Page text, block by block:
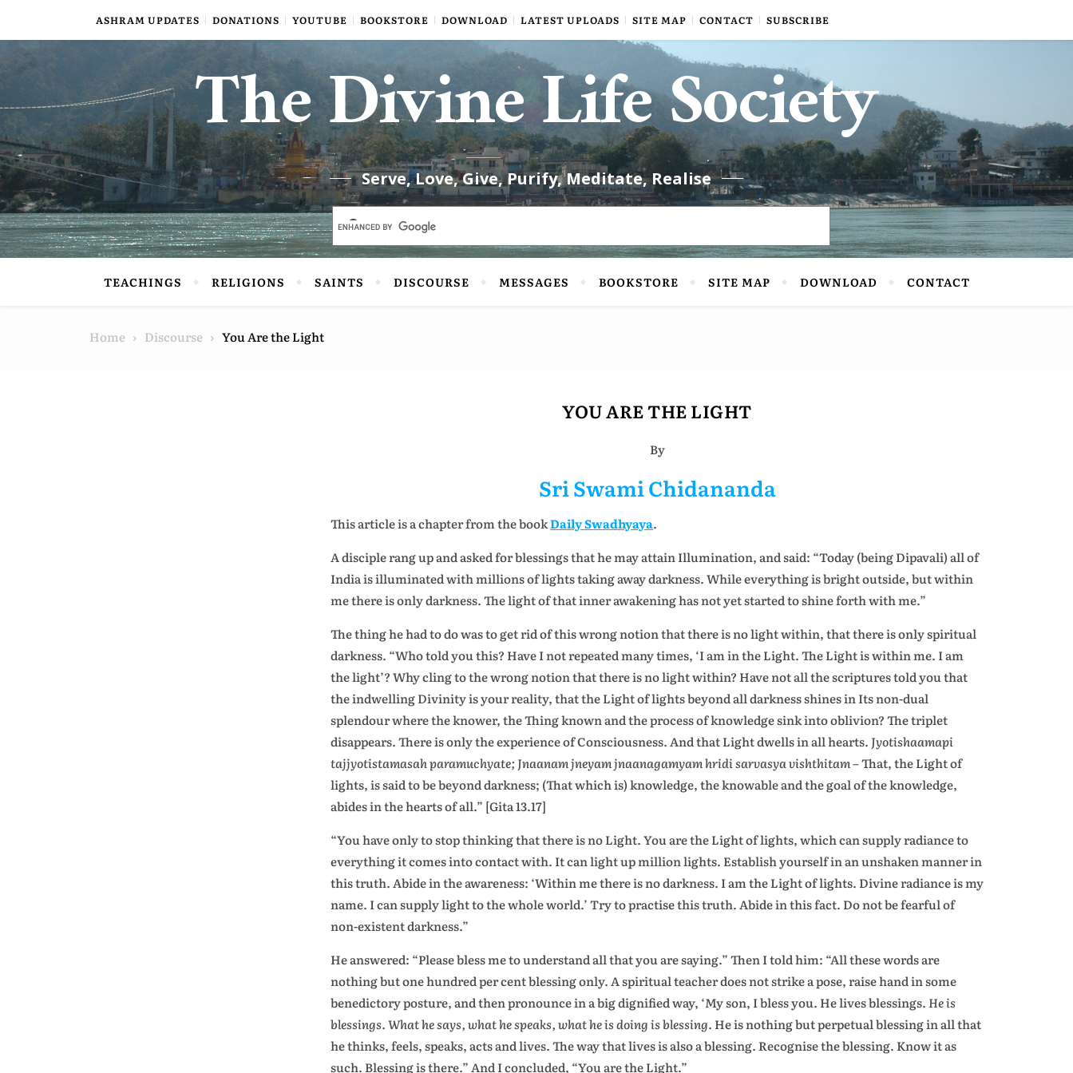
ASHRAM UPDATES DONATIONS YOUTUBE BOOKSTORE DOWNLOAD LATEST UPLOADS SITE MAP CONTACT SUBSCRIBE
The Divine Life Society
Serve, Love, Give, Purify, Meditate, Realise
TEACHINGS RELIGIONS SAINTS DISCOURSE MESSAGES BOOKSTORE SITE MAP DOWNLOAD CONTACT
Home Discourse You Are the Light
YOU ARE THE LIGHT
By
Sri Swami Chidananda
This article is a chapter from the bookDaily Swadhyaya.
A disciple rang up and asked for blessings that he may attain Illumination, and said: “Today (being Dipavali) all of
India is illuminated with millions of lights taking away darkness. While everything is bright outside, but within
me there is only darkness. The light of that inner awakening has not yet started to shine forth with me.”
The thing he had to do was to get rid of this wrong notion that there is no light within, that there is only spiritual
darkness. “Who told you this? Have I not repeated many times, ‘I am in the Light. The Light is within me. I am
the light’? Why cling to the wrong notion that there is no light within? Have not all the scriptures told you that
the indwelling Divinity is your reality, that the Light of lights beyond all darkness shines in Its non-dual
splendour where the knower, the Thing known and the process of knowledge sink into oblivion? The triplet
disappears. There is only the experience of Consciousness. And that Light dwells in all hearts. Jyotishaamapi
tajjyotistamasah paramuchyate; Jnaanam jneyam jnaanagamyam hridi sarvasya vishthitam– That, the Light of
lights, is said to be beyond darkness; (That which is) knowledge, the knowable and the goal of the knowledge,
abides in the hearts of all.” [Gita 13.17]
“You have only to stop thinking that there is no Light. You are the Light of lights, which can supply radiance to
everything it comes into contact with. It can light up million lights. Establish yourself in an unshaken manner in
this truth. Abide in the awareness: ‘Within me there is no darkness. I am the Light of lights. Divine radiance is my
name. I can supply light to the whole world.’ Try to practise this truth. Abide in this fact. Do not be fearful of
non-existent darkness.”
He answered: “Please bless me to understand all that you are saying.” Then I told him: “All these words are
nothing but one hundred per cent blessing only. A spiritual teacher does not strike a pose, raise hand in some
benedictory posture, and then pronounce in a big dignified way, ‘My son, I bless you. He lives blessings.He is
blessings. What he says, what he speaks, what he is doing is blessing. He is nothing but perpetual blessing in all that
he thinks, feels, speaks, acts and lives. The way that lives is also a blessing. Recognise the blessing. Know it as
such. Blessing is there.” And I concluded, “You are the Light.”